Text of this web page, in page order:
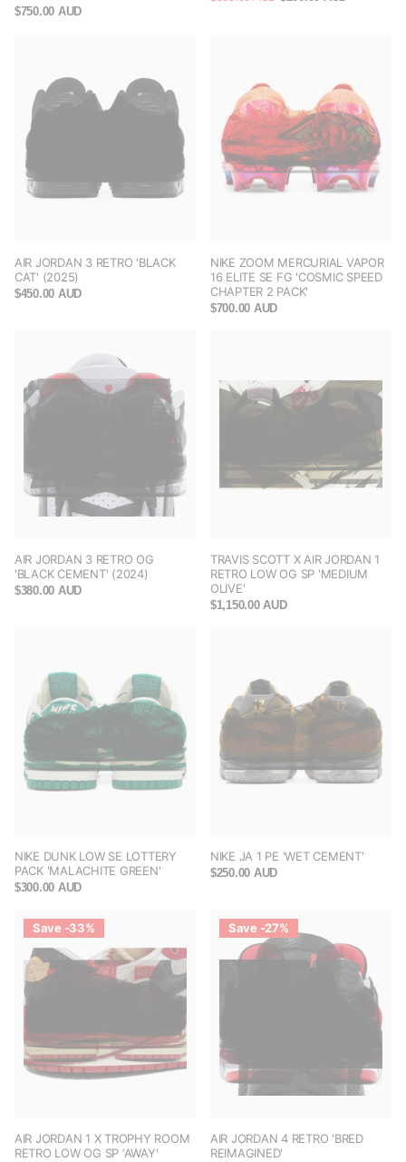
$750.00 AUD
AIR JORDAN 3 RETRO 'BLACK
CAT' (2025)
$450.00 AUD
NIKE ZOOM MERCURIAL VAPOR
16 ELITE SE FG 'COSMIC SPEED
CHAPTER 2 PACK'
$700.00 AUD
AIR JORDAN 3 RETRO OG
'BLACK CEMENT' (2024)
$380.00 AUD
TRAVIS SCOTT X AIR JORDAN 1
RETRO LOW OG SP 'MEDIUM
OLIVE'
$1,150.00 AUD
NIKE DUNK LOW SE LOTTERY
PACK 'MALACHITE GREEN'
$300.00 AUD
NIKE JA 1 PE 'WET CEMENT'
$250.00 AUD
Save -33%
AIR JORDAN 1 X TROPHY ROOM
RETRO LOW OG SP ‘AWAY'
Save -27%
AIR JORDAN 4 RETRO 'BRED
REIMAGINED'